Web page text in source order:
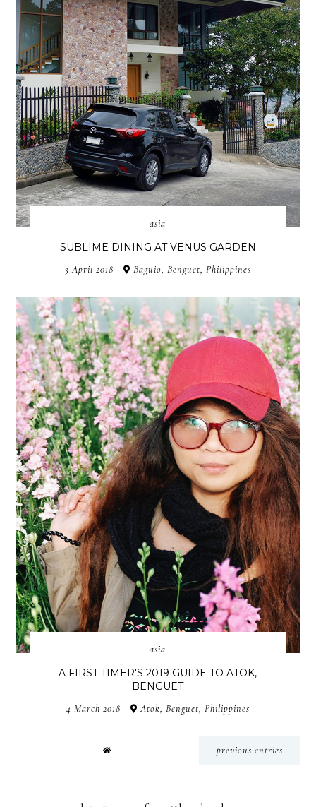
asia
SUBLIME DINING AT VENUS GARDEN
3 April 2018 Baguio, Benguet, Philippines
asia
A FIRST TIMER'S 2019 GUIDE TO ATOK,
BENGUET
4 March 2018 Atok, Benguet, Philippines
previous entries